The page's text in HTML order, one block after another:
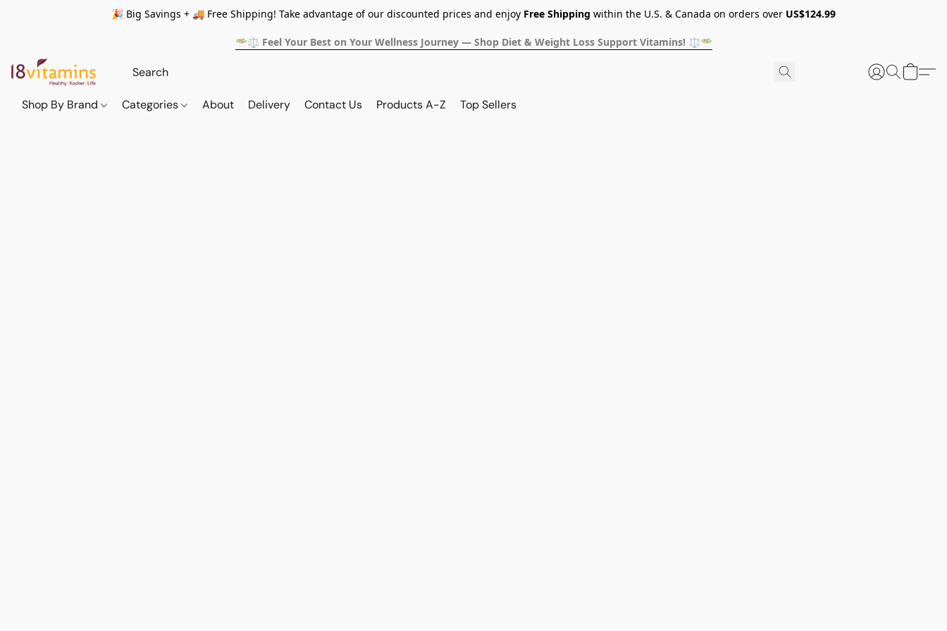
🎉 Big Savings + 🚚 Free Shipping! Take advantage of our discounted prices and enjoy Free Shipping within the U.S. & Canada on orders over US$124.99
🥗⚖️ Feel Your Best on Your Wellness Journey — Shop Diet & Weight Loss Support Vitamins! ⚖️🥗
Shop By Brand Categories About Delivery Contact Us Products A-Z Top Sellers